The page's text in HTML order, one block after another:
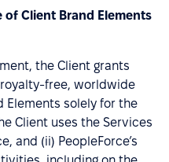
of Client Brand Elements
the Client grants
free, worldwide
Elements solely for the
Client uses the Services
and (ii) PeopleForce’s